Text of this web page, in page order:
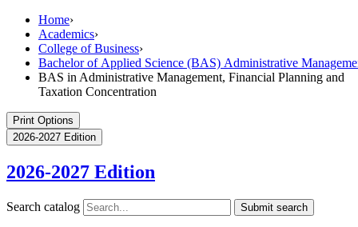
Home›
Academics›
College of Business›
Bachelor of Applied Science (BAS) Administrative
BAS in Administrative Management, Financial Planning and
Taxation Concentration
Print Options
2026-2027 Edition
2026-2027 Edition
Search catalog Submit search